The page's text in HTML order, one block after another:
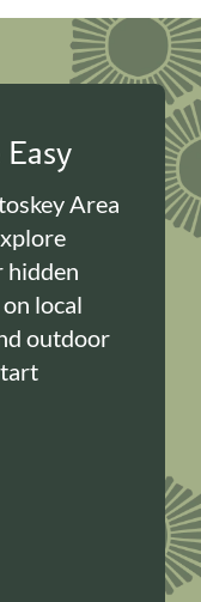
Area
hidden
local
outdoor